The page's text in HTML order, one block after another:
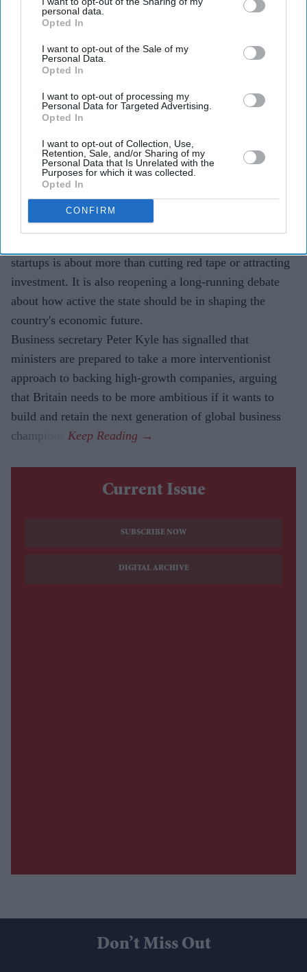
personal data.
Opted In
I want to opt-out of the Sale of my
Personal Data.
Opted In
I want to opt-out of processing my
Personal Data for Targeted Advertising.
Opted In
I want to opt-out of Collection, Use,
Retention, Sale, and/or Sharing of my
Personal Data that Is Unrelated with the
Purposes for which it was collected.
Opted In
CONFIRM
risks to build more startups
Peter Kyle says the government must take greater
risks to help British startups scale.
The UK is expanding funding through the British
Business Bank and National Wealth Fund.
Critics warn that public investment must remain
disciplined and free from political influence.
startups is about more than cutting red tape or attracting
investment. It is also reopening a long-running debate
about how active the state should be in shaping the
country's economic future.
Business secretary Peter Kyle has signalled that
ministers are prepared to take a more interventionist
approach to backing high-growth companies, arguing
that Britain needs to be more ambitious if it wants to
build and retain the next generation of global business
champions.
Current Issue
SUBSCRIBE NOW
DIGITAL ARCHIVE
Don’t Miss Out